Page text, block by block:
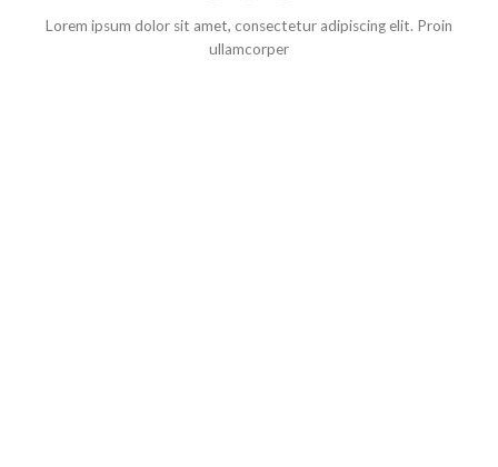
Lorem ipsum dolor sit amet, consectetur adipiscing elit. Proin
ullamcorper